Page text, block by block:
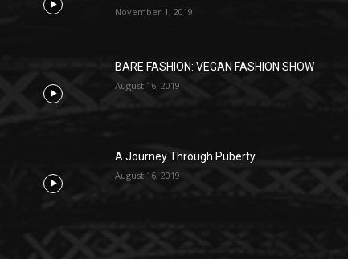
November 1, 2019
BARE FASHION: VEGAN FASHION SHOW
August 16, 2019
A Journey Through Puberty
August 16, 2019